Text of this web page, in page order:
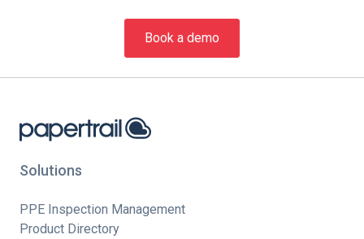
Book a demo
Solutions
PPE Inspection Management
Product Directory